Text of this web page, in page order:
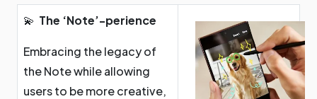
💫 The ‘Note’-perience
Embracing the legacy of
the Note while allowing
users to be more creative,